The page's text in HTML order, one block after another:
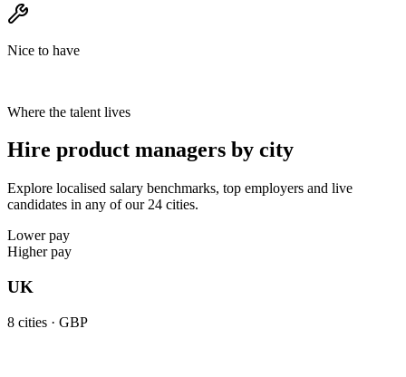
Nice to have
Where the talent lives
Hire product managers by city
Explore localised salary benchmarks, top employers and live
candidates in any of our 24 cities.
Lower pay
Higher pay
UK
8 cities · GBP